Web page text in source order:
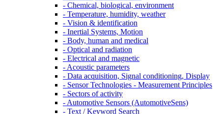
- Chemical, biological, environment
- Temperature, humidity, weather
- Vision & identification
- Inertial Systems, Motion
- Body, human and medical
- Optical and radiation
- Electrical and magnetic
- Acoustic parameters
- Data acquisition, Signal conditioning, Display
- Sensor Technologies - Measurement Principles
- Sectors of activity
- Automotive Sensors (AutomotiveSens)
- Text / Keyword Search